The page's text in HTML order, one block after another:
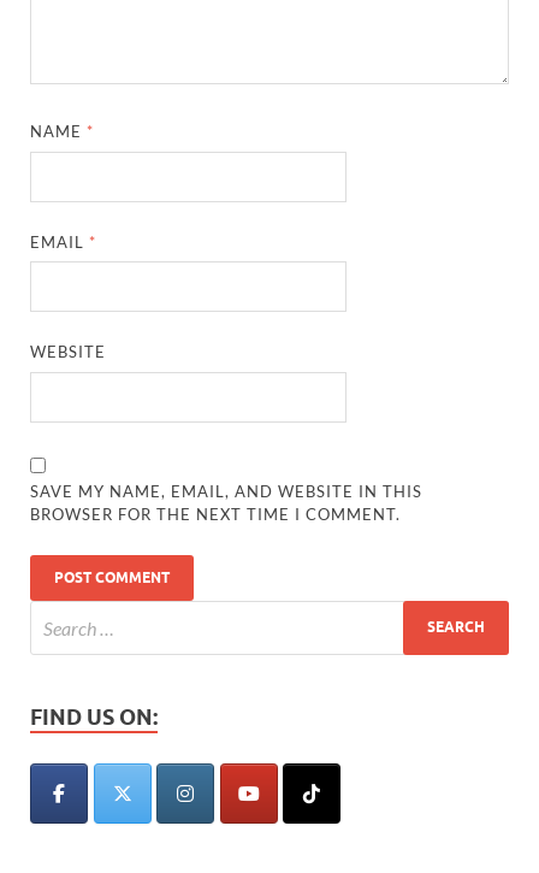
NAME *
EMAIL *
WEBSITE
SAVE MY NAME, EMAIL, AND WEBSITE IN THIS
BROWSER FOR THE NEXT TIME I COMMENT.
FIND US ON: